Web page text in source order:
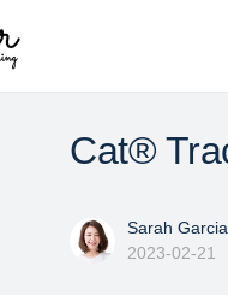
Cat®
Sarah Garcia
2023-02-21